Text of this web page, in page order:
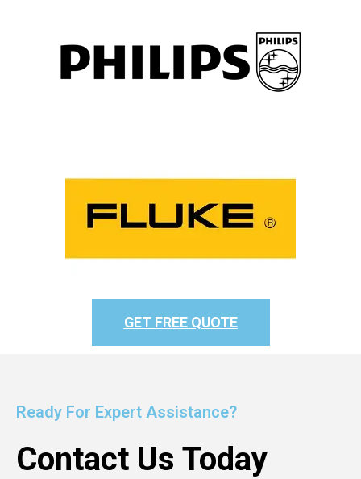
GET FREE QUOTE
Ready For Expert Assistance?
Contact Us Today